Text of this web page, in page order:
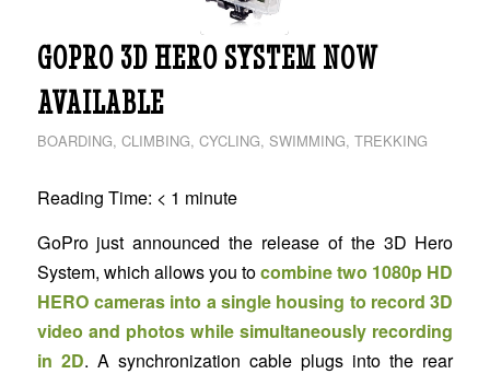
GOPRO 3D HERO SYSTEM NOW
AVAILABLE
BOARDING, CLIMBING, CYCLING, SWIMMING, TREKKING
Reading Time: < 1 minute
GoPro just announced the release of the 3D Hero
System, which allows you tocombine two 1080p HD
HERO cameras into a single housing to record 3D
video and photos while simultaneously recording
in 2D. A synchronization cable plugs into the rear